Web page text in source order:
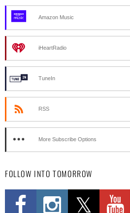
Amazon Music
iHeartRadio
TuneIn
RSS
More Subscribe Options
FOLLOW INTO TOMORROW